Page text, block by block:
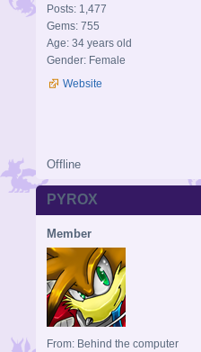
Posts: 1,477
Gems: 755
Age: 34 years old
Gender: Female
Website
Offline
PYROX
Member
From: Behind the computer